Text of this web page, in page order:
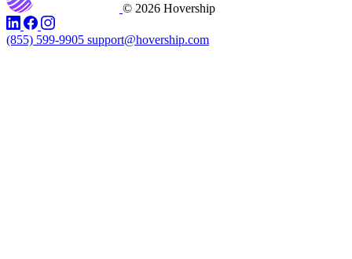
© 2026 Hovership
(855) 599-9905 support@hovership.com